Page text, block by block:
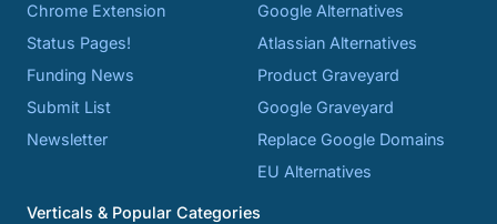
Chrome Extension
Status Pages!
Funding News
Submit List
Newsletter
Google Alternatives
Atlassian Alternatives
Product Graveyard
Google Graveyard
Replace Google Domains
EU Alternatives
Verticals & Popular Categories